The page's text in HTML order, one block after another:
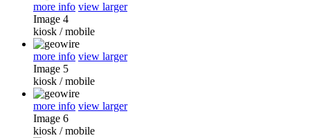
more info view larger
Image 4
kiosk /mobile
more info view larger
Image 5
kiosk /mobile
more info view larger
Image 6
kiosk /mobile